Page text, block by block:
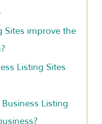
Sites improve the
Listing Sites
Listing